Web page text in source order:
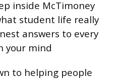
inside McTimoney
student life really
answers to every
your mind
to helping people